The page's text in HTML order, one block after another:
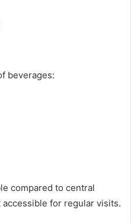
beverages:
compared to central
for regular visits.